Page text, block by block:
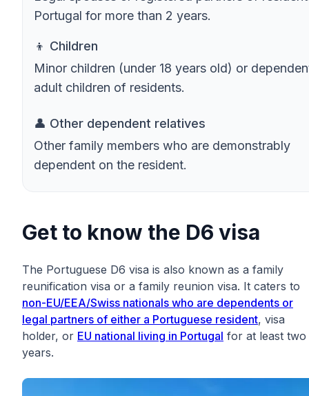
Portugal for more than 2 years.
👦 Children
Minor children (under 18 years old) or
adult children of residents.
👤 Other dependent relatives
Other family members who are demonstrably
dependent on the resident.
Get to know the D6 visa
The Portuguese D6 visa is also known as a family
reunification visa or a family reunion visa. It caters to
non-EU/EEA/Swiss nationals who are dependents or
legal partners of either a Portuguese resident, visa
holder, or EU national living in Portugal for at least two
years.